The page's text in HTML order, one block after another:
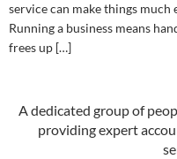
service can make things much
Running a business means
frees up […]
A dedicated group of
providing expert